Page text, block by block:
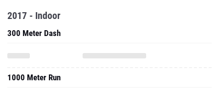
2017 - Indoor
300 Meter Dash
1000 Meter Run